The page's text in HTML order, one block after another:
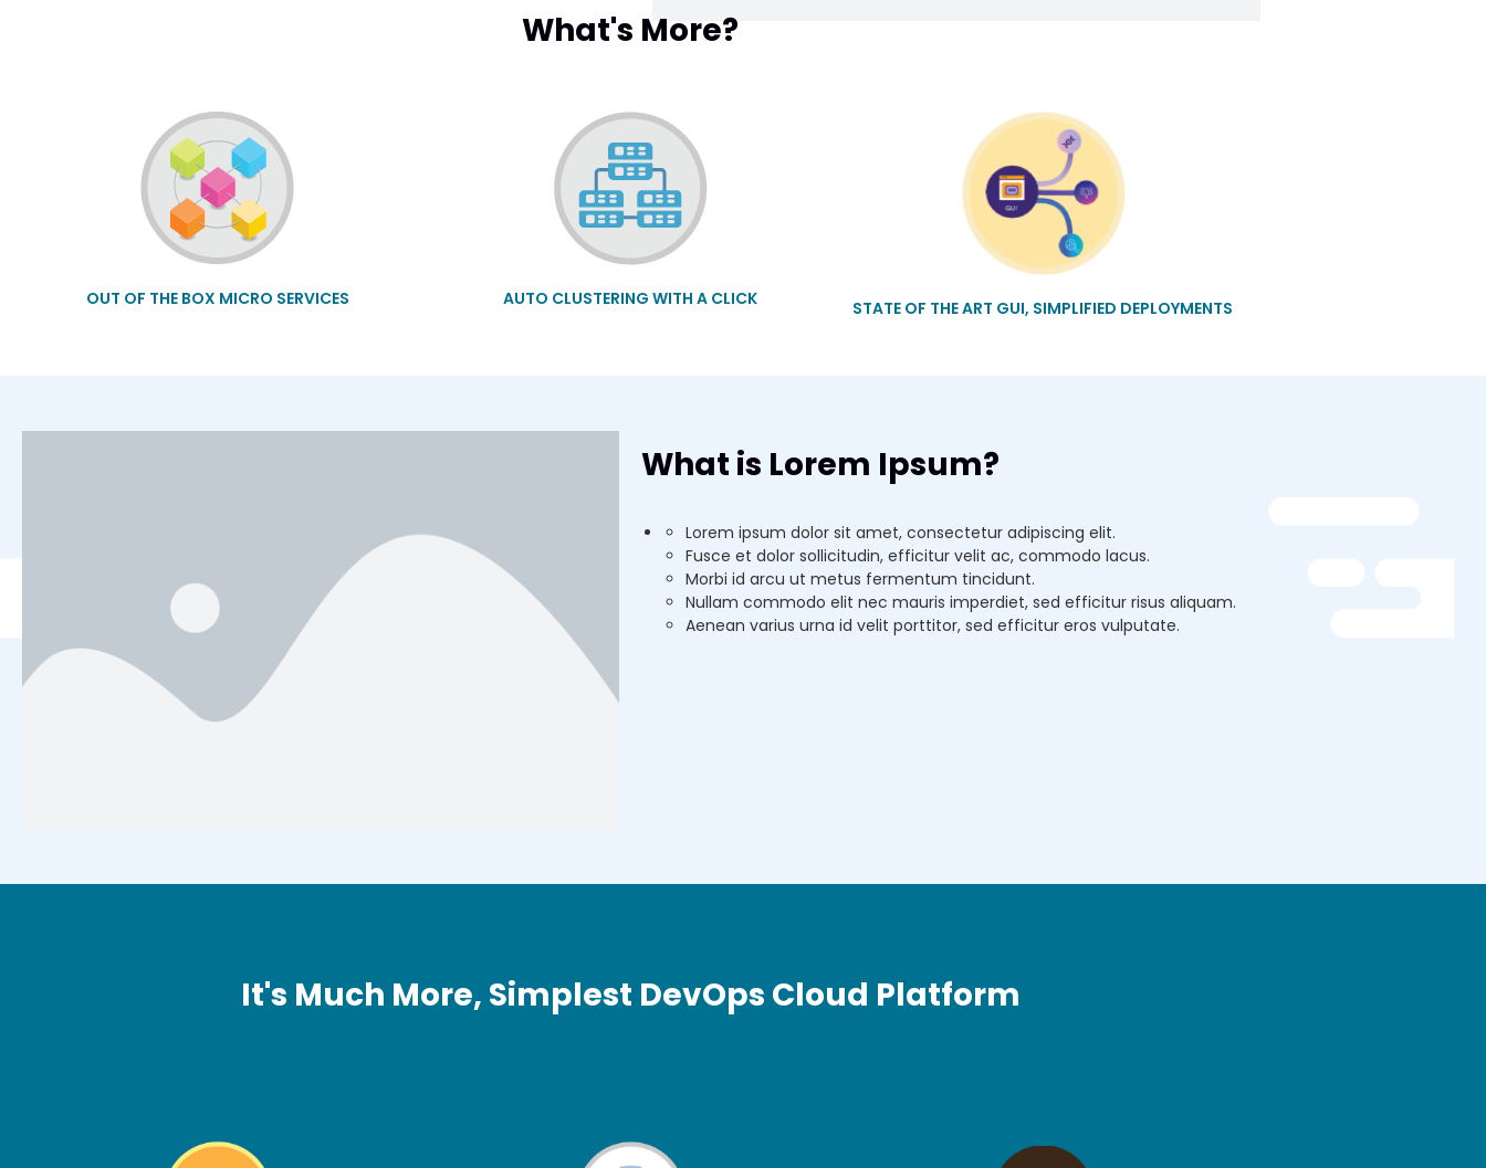
What's More?
OUT OF THE BOX MICRO SERVICES AUTO CLUSTERING WITH A CLICK STATE OF THE ART GUI, SIMPLIFIED DEPLOYMENTS
What is Lorem Ipsum?
Lorem ipsum dolor sit amet, consectetur adipiscing elit.
Fusce et dolor sollicitudin, efficitur velit ac, commodo lacus.
Morbi id arcu ut metus fermentum tincidunt.
Nullam commodo elit nec mauris imperdiet, sed efficitur risus aliquam.
Aenean varius urna id velit porttitor, sed efficitur eros vulputate.
It's Much More, Simplest DevOps Cloud Platform